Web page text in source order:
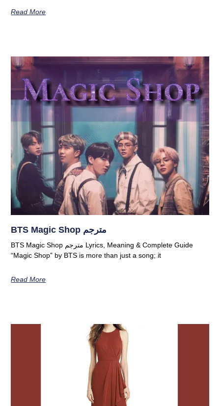
Read More
BTS Magic Shop مترجم
BTS Magic Shop مترجم Lyrics, Meaning & Complete Guide
“Magic Shop” by BTS is more than just a song; it
Read More